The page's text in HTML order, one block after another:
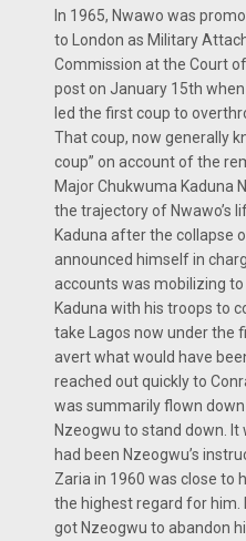
In 1965, Nwawo was
to London as Military
Commission at the Court
post on January 15th
led the first coup to
That coup, now generally
coup” on account of the
Major Chukwuma Kaduna
the trajectory of Nwawo’s
Kaduna after the collapse
announced himself in
accounts was mobilizing
Kaduna with his troops to
take Lagos now under the
avert what would have
reached out quickly to
was summarily flown
Nzeogwu to stand down.
had been Nzeogwu’s
Zaria in 1960 was close to
the highest regard for him.
got Nzeogwu to abandon